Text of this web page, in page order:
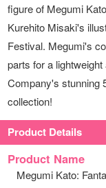
figure of Megumi
Kurehito Misaki's
Festival. Megumi's
parts for a
Company's stunning
collection!
Product Details
Product Name
Megumi Kato: